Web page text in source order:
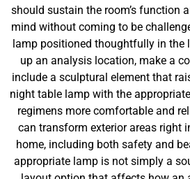
should sustain the room’s function
mind without coming to be
lamp positioned thoughtfully in the
up an analysis location, make a
include a sculptural element that
night table lamp with the
regimens more comfortable and
can transform exterior areas right
home, including both safety and
appropriate lamp is not simply a